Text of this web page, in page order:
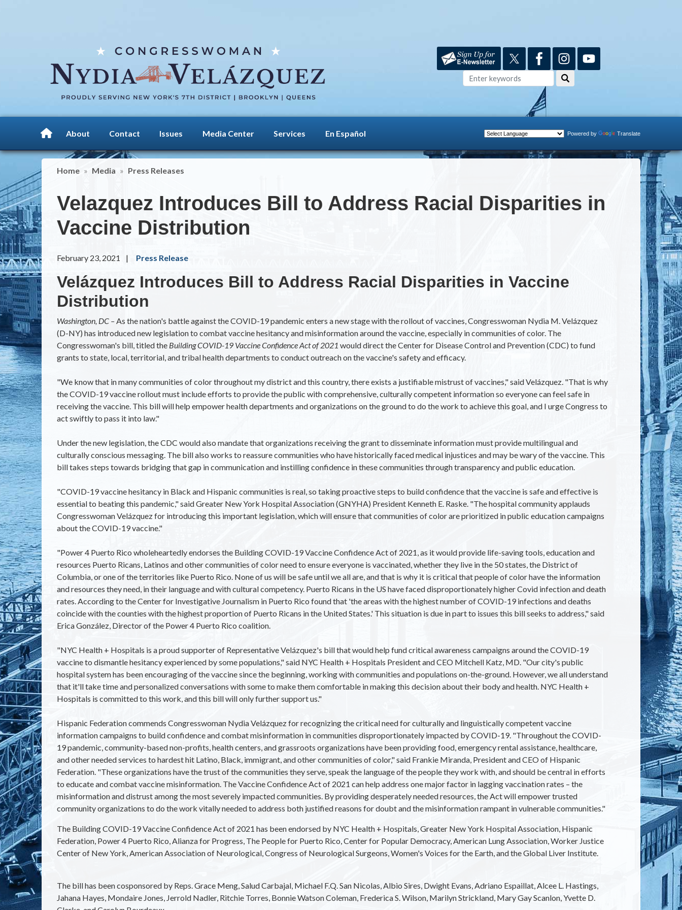
About Contact Issues Media Center Services En Español Powered by Translate
Home Media Press Releases
Velazquez Introduces Bill to Address Racial Disparities in
Vaccine Distribution
February 23, 2021 Press Release
Velázquez Introduces Bill to Address Racial Disparities in Vaccine
Distribution
Washington, DC –As the nation's battle against the COVID-19 pandemic enters a new stage with the rollout of vaccines, Congresswoman Nydia M. Velázquez
(D-NY) has introduced new legislation to combat vaccine hesitancy and misinformation around the vaccine, especially in communities of color. The
Congresswoman's bill, titled the Building COVID-19 Vaccine Confidence Act of 2021 would direct the Center for Disease Control and Prevention (CDC) to fund
grants to state, local, territorial, and tribal health departments to conduct outreach on the vaccine's safety and efficacy.
"We know that in many communities of color throughout my district and this country, there exists a justifiable mistrust of vaccines," said Velázquez. "That is why
the COVID-19 vaccine rollout must include efforts to provide the public with comprehensive, culturally competent information so everyone can feel safe in
receiving the vaccine. This bill will help empower health departments and organizations on the ground to do the work to achieve this goal, and I urge Congress to
act swiftly to pass it into law."
Under the new legislation, the CDC would also mandate that organizations receiving the grant to disseminate information must provide multilingual and
culturally conscious messaging. The bill also works to reassure communities who have historically faced medical injustices and may be wary of the vaccine. This
bill takes steps towards bridging that gap in communication and instilling confidence in these communities through transparency and public education.
"COVID-19 vaccine hesitancy in Black and Hispanic communities is real, so taking proactive steps to build confidence that the vaccine is safe and effective is
essential to beating this pandemic," said Greater New York Hospital Association (GNYHA) President Kenneth E. Raske. "The hospital community applauds
Congresswoman Velázquez for introducing this important legislation, which will ensure that communities of color are prioritized in public education campaigns
about the COVID-19 vaccine."
"Power 4 Puerto Rico wholeheartedly endorses the Building COVID-19 Vaccine Confidence Act of 2021, as it would provide life-saving tools, education and
resources Puerto Ricans, Latinos and other communities of color need to ensure everyone is vaccinated, whether they live in the 50 states, the District of
Columbia, or one of the territories like Puerto Rico. None of us will be safe until we all are, and that is why it is critical that people of color have the information
and resources they need, in their language and with cultural competency. Puerto Ricans in the US have faced disproportionately higher Covid infection and death
rates. According to the Center for Investigative Journalism in Puerto Rico found that 'the areas with the highest number of COVID-19 infections and deaths
coincide with the counties with the highest proportion of Puerto Ricans in the United States.' This situation is due in part to issues this bill seeks to address," said
Erica González, Director of the Power 4 Puerto Rico coalition.
"NYC Health + Hospitals is a proud supporter of Representative Velázquez's bill that would help fund critical awareness campaigns around the COVID-19
vaccine to dismantle hesitancy experienced by some populations," said NYC Health + Hospitals President and CEO Mitchell Katz, MD. "Our city's public
hospital system has been encouraging of the vaccine since the beginning, working with communities and populations on-the-ground. However, we all understand
that it'll take time and personalized conversations with some to make them comfortable in making this decision about their body and health. NYC Health +
Hospitals is committed to this work, and this bill will only further support us."
Hispanic Federation commends Congresswoman Nydia Velázquez for recognizing the critical need for culturally and linguistically competent vaccine
information campaigns to build confidence and combat misinformation in communities disproportionately impacted by COVID-19. "Throughout the COVID-
19 pandemic, community-based non-profits, health centers, and grassroots organizations have been providing food, emergency rental assistance, healthcare,
and other needed services to hardest hit Latino, Black, immigrant, and other communities of color," said Frankie Miranda, President and CEO of Hispanic
Federation. "These organizations have the trust of the communities they serve, speak the language of the people they work with, and should be central in efforts
to educate and combat vaccine misinformation. The Vaccine Confidence Act of 2021 can help address one major factor in lagging vaccination rates – the
misinformation and distrust among the most severely impacted communities. By providing desperately needed resources, the Act will empower trusted
community organizations to do the work vitally needed to address both justified reasons for doubt and the misinformation rampant in vulnerable communities."
The Building COVID-19 Vaccine Confidence Act of 2021 has been endorsed by NYC Health + Hospitals, Greater New York Hospital Association, Hispanic
Federation, Power 4 Puerto Rico, Alianza for Progress, The People for Puerto Rico, Center for Popular Democracy, American Lung Association, Worker Justice
Center of New York, American Association of Neurological, Congress of Neurological Surgeons, Women's Voices for the Earth, and the Global Liver Institute.
The bill has been cosponsored by Reps.Grace Meng, Salud Carbajal, Michael F.Q. San Nicolas, Albio Sires, Dwight Evans, Adriano Espaillat, Alcee L. Hastings,
Jahana Hayes, Mondaire Jones, Jerrold Nadler, Ritchie Torres, Bonnie Watson Coleman, Frederica S. Wilson, Marilyn Strickland, Mary Gay Scanlon, Yvette D.